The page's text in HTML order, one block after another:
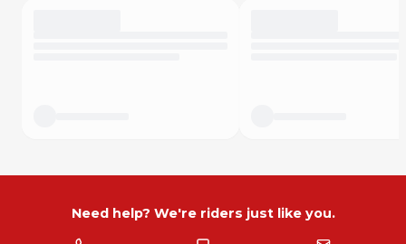
Need help? We're riders just like you.